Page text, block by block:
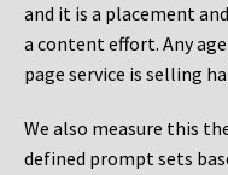
and it is a placement
a content effort. Any
page service is selling
We also measure this
defined prompt sets